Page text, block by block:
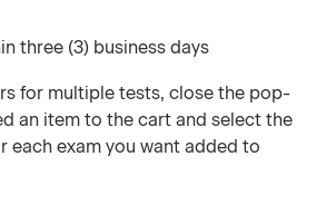
three (3) business days
for multiple tests, close the pop-
an item to the cart and select the
each exam you want added to